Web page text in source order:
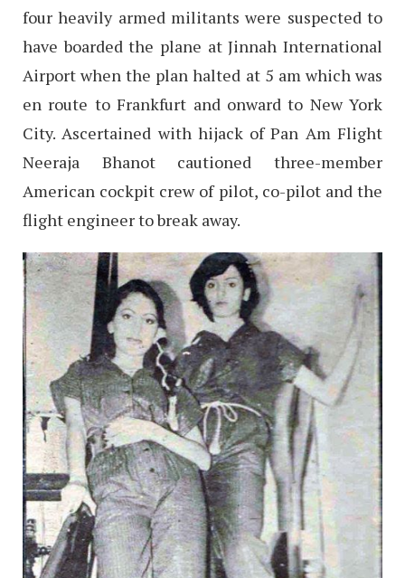
four heavily armed militants were suspected to
have boarded the plane at Jinnah International
Airport when the plan halted at 5 am which was
en route to Frankfurt and onward to New York
City. Ascertained with hijack of Pan Am Flight
Neeraja Bhanot cautioned three-member
American cockpit crew of pilot, co-pilot and the
flight engineer to break away.